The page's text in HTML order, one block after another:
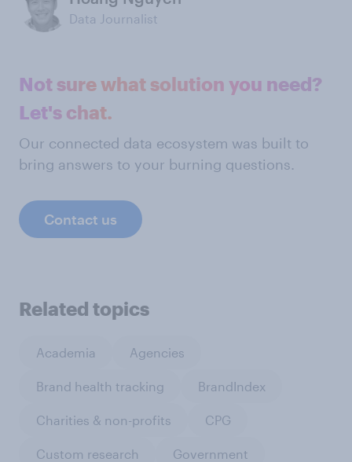
Data Journalist
Not sure what solution you need?
Let's chat.
Our connected data ecosystem was built to
bring answers to your burning questions.
Contact us
Related topics
Academia Agencies
Brand health tracking BrandIndex
Charities & non-profits CPG
Custom research Government